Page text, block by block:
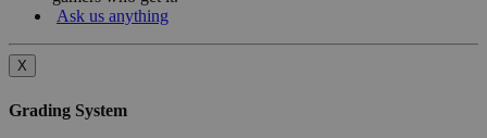
Ask us anything
X
Grading System